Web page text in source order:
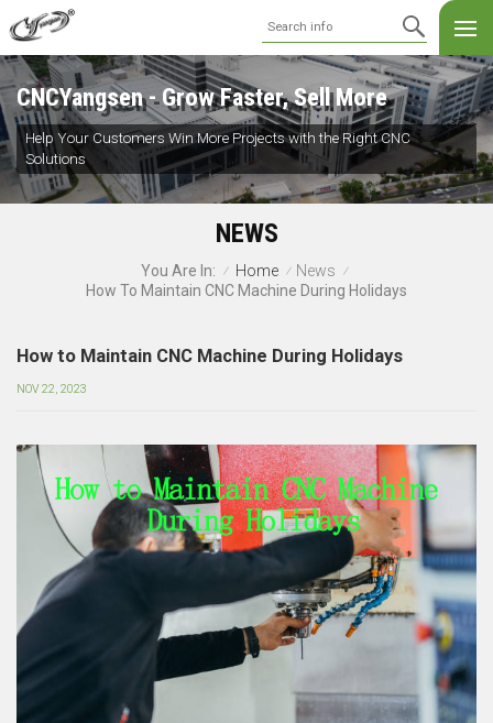
CNCYangsen - Grow Faster, Sell More
Help Your Customers Win More Projects with the Right CNC
Solutions
NEWS
You Are In: / Home / News /
How To Maintain CNC Machine During Holidays
How to Maintain CNC Machine During Holidays
NOV 22, 2023